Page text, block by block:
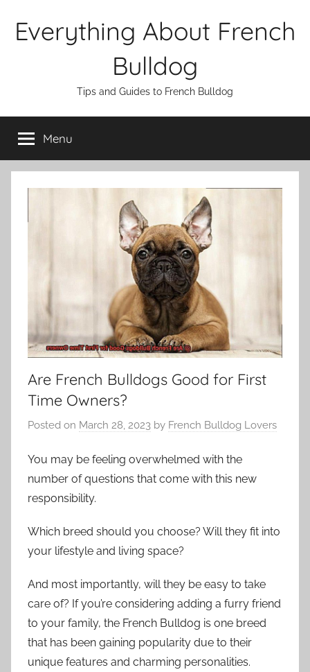
Everything About French
Bulldog
Tips and Guides to French Bulldog
Menu
Are French Bulldogs Good for First
Time Owners?
Posted on March 28, 2023 by French Bulldog Lovers
You may be feeling overwhelmed with the
number of questions that come with this new
responsibility.
Which breed should you choose? Will they fit into
your lifestyle and living space?
And most importantly, will they be easy to take
care of? If you’re considering adding a furry friend
to your family, the French Bulldog is one breed
that has been gaining popularity due to their
unique features and charming personalities.